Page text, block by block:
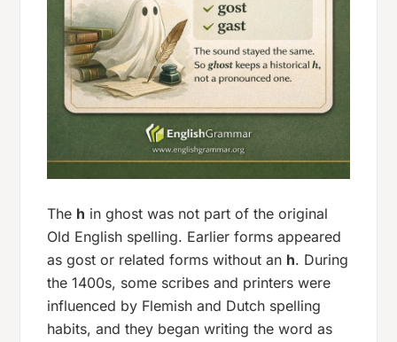
The h inghost was not part of the original
Old English spelling. Earlier forms appeared
asgost or related forms without an h. During
the 1400s, some scribes and printers were
influenced by Flemish and Dutch spelling
habits, and they began writing the word as